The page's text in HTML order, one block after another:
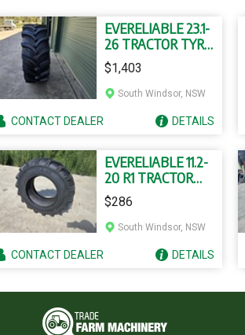
EVERELIABLE 23.1-
26 TRACTOR TYRE
AND TUBE
$1,403
South Windsor, NSW
CONTACTDEALER DETAILS
EVERELIABLE 11.2-
20 R1 TRACTOR
TYRE AND TUBE
$286
South Windsor, NSW
CONTACTDEALER DETAILS